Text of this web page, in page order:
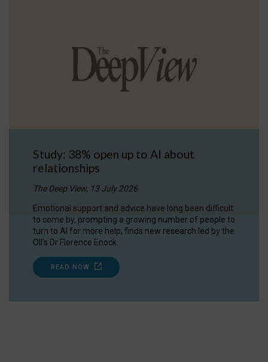
Study: 38% open up to AI about
relationships
The Deep View, 13 July 2026
Emotional support and advice have long been difficult
to come by, prompting a growing number of people to
turn to AI for more help, finds new research led by the
OII's Dr Florence Enock.
READ NOW